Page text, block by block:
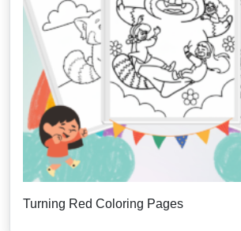
Turning Red Coloring Pages